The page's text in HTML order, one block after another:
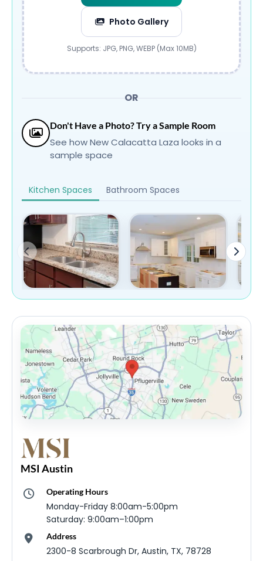
Photo Gallery
Submit
Supports: JPG, PNG, WEBP (Max 10MB)
OR
Don't Have a Photo? Try a Sample Room
See how New Calacatta Laza looks in a
sample space
Kitchen Spaces Bathroom Spaces
MSI Austin
Operating Hours
Monday-Friday 8:00am-5:00pm
Saturday: 9:00am–1:00pm
Address
2300-8 Scarbrough Dr, Austin, TX, 78728